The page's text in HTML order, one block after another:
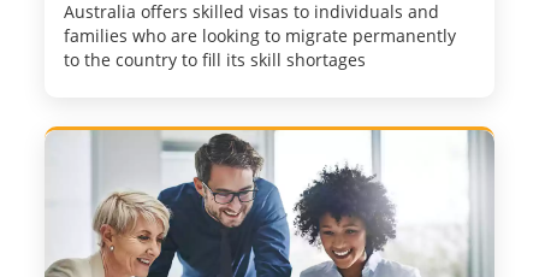
Australia offers skilled visas to individuals and
families who are looking to migrate permanently
to the country to fill its skill shortages